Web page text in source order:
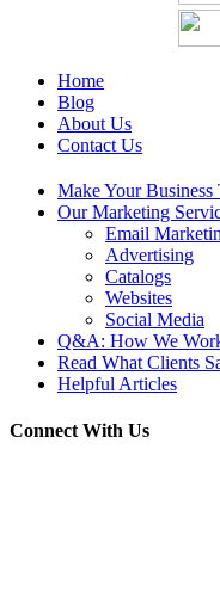
Home
Blog
About Us
Contact Us
Make Your Business
Our Marketing
Email
Advertising
Catalogs
Websites
Social Media
Q&A: How We
Read What Clients
Helpful Articles
Connect With Us